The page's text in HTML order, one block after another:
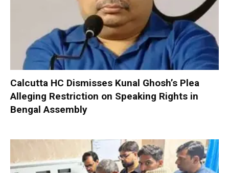
Calcutta HC Dismisses Kunal Ghosh’s Plea
Alleging Restriction on Speaking Rights in
Bengal Assembly